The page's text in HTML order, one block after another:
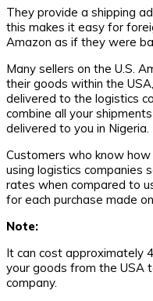
They provide a shipping
this makes it easy for
Amazon as if they were
Many sellers on the U.S.
their goods within the
delivered to the logistics
combine all your
delivered to you in Nigeria.
Customers who know
using logistics companies
rates when compared to
for each purchase made
Note:
It can cost approximately
your goods from the USA
company.